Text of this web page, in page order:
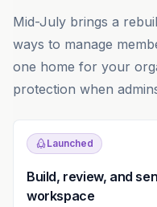
Mid-July brings a
ways to manage
one home for your
protection when
Launched
Build, review, and
workspace